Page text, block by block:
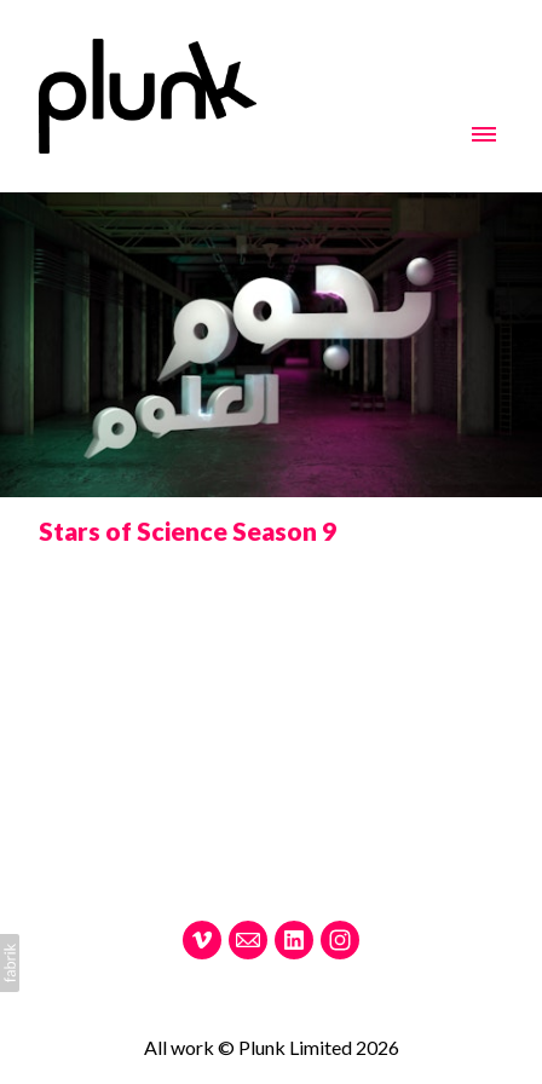
Stars of Science Season 9
All work © Plunk Limited 2026